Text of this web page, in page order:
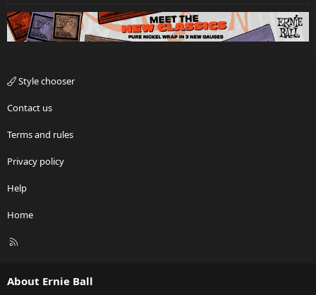
Style chooser
Contact us
Terms and rules
Privacy policy
Help
Home
R
About Ernie Ball